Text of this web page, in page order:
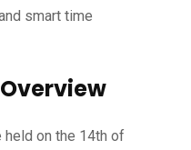
smart time
held on the 14th of